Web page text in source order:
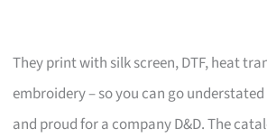
They print with silk screen, DTF, heat
embroidery – so you can go
and proud for a company D&D. The